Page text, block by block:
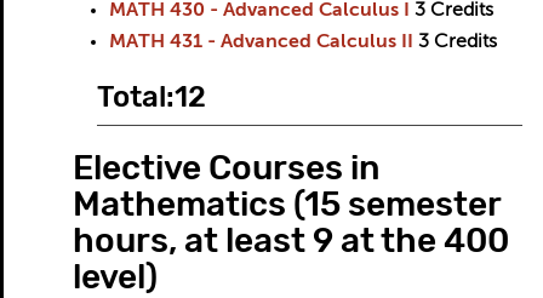
MATH 430 - Advanced Calculus I
3 Credits
MATH 431 - Advanced Calculus II
3 Credits
Total:12
Elective Courses in
Mathematics (15 semester
hours, at least 9 at the 400
level)